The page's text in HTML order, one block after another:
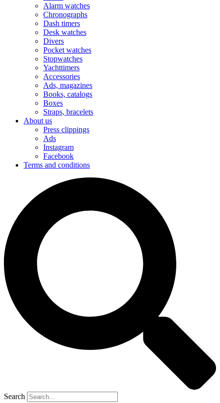
Alarm watches
Chronographs
Dash timers
Desk watches
Divers
Pocket watches
Stopwatches
Yachttimers
Accessories
Ads, magazines
Books, catalogs
Boxes
Straps, bracelets
About us
Press clippings
Ads
Instagram
Facebook
Terms and conditions
Search